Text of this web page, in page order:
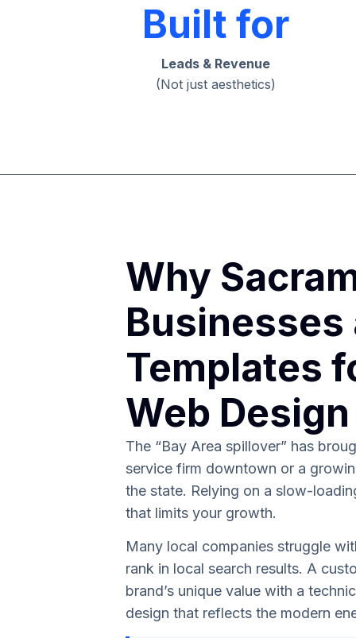
Built for
Leads & Revenue
(Not just aesthetics)
Why
Businesses
Templates
Web Design
The “Bay Area spillover” has
service firm downtown or a
the state. Relying on a slow-
that limits your growth.
Many local companies struggle
rank in local search results. A
brand’s unique value with a
design that reflects the modern